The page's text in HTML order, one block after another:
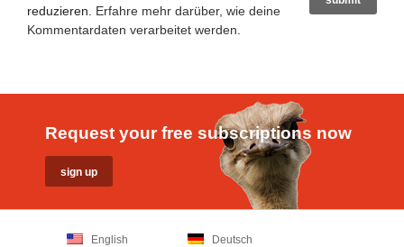
reduzieren. Erfahre mehr darüber, wie deine
Kommentardaten verarbeitet werden
Request your free subscriptions now
English Deutsch